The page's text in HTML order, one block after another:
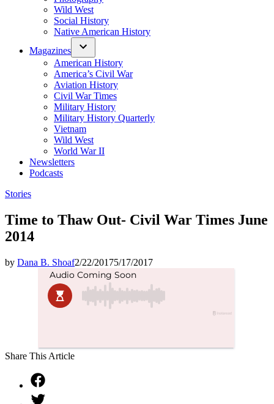
Wild West
Social History
Native American History
Magazines
American History
America’s Civil War
Aviation History
Civil War Times
Military History
Military History Quarterly
Vietnam
Wild West
World War II
Newsletters
Podcasts
Posted
Stories
Time to Thaw Out- Civil War Times June
2014
by Dana B. Shoaf2/22/20175/17/2017
Share This Article